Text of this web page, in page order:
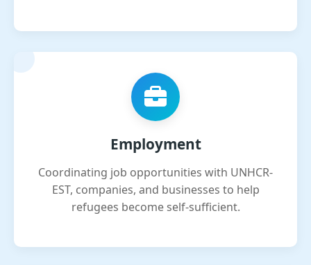
Employment
Coordinating job opportunities with UNHCR-
EST, companies, and businesses to help
refugees become self-sufficient.